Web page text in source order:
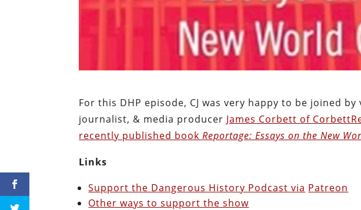
For this DHP episode, CJ was very happy to be joined
journalist, & media producer James Corbett of
recently published bookReportage: Essays on the New
Links
Support the Dangerous History Podcast via Patreon
Other ways to support the show